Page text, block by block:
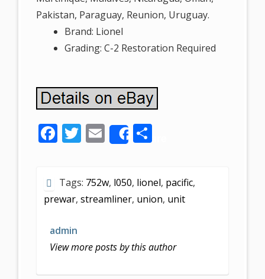
Pakistan, Paraguay, Reunion, Uruguay.
Brand: Lionel
Grading: C-2 Restoration Required
F
b
o
o
k
T
er
E
m
l
Share
S
e
Tags: 752w, l050, lionel, pacific,
prewar, streamliner, union, unit
admin
View more posts by this author